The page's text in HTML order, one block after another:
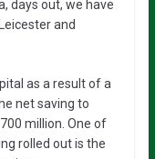
days out, we have
and
as a result of a
net saving to
million. One of
rolled out is the